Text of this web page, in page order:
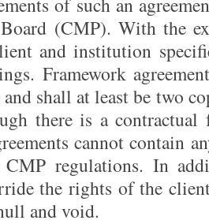
(CMP). With the
and institution
Framework
and shall at least be two
there is a contractual
cannot contain
regulations. In
the rights of the
and void.